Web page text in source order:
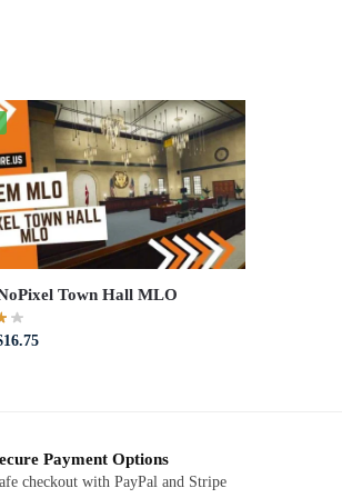
Town Hall MLO
16.75Current
Payment Options
checkout with PayPal and Stripe